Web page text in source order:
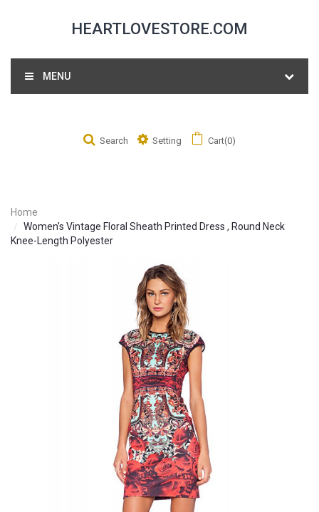
HEARTLOVESTORE.COM
MENU
Cart(0)
Setting
Search
Home
Women's Vintage Floral Sheath Printed Dress , Round Neck
Knee-Length Polyester